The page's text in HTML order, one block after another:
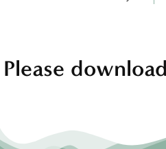
Please